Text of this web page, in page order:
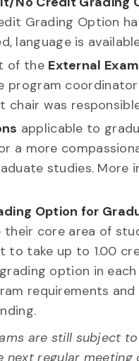
Grading Option
language is
of the External
chair was
applicable to
a more
studies. More
Option for
core area of
to take up to 1.00
option in
requirements
are still subject
next regular